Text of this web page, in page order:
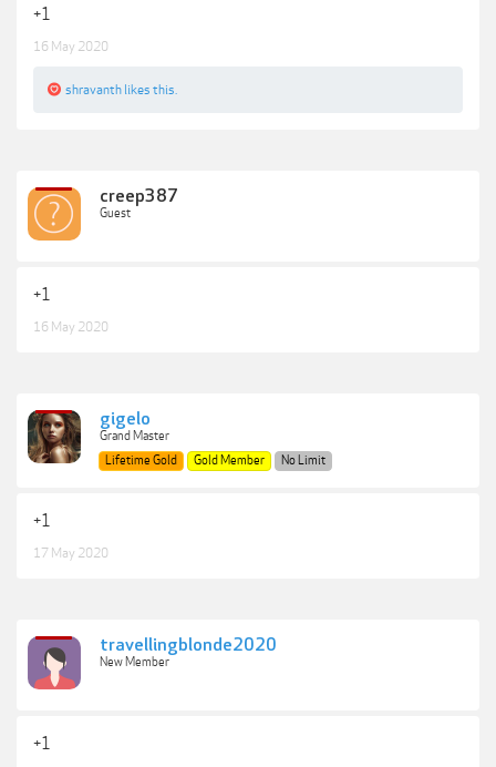
+1
16 May 2020
shravanth likes this.
creep387
Guest
+1
16 May 2020
gigelo
Grand Master
Lifetime Gold
Gold Member No Limit
+1
17 May 2020
travellingblonde2020
New Member
+1